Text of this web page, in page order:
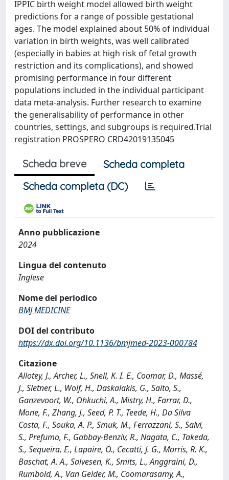
IPPIC birth weight model allowed birth weight
predictions for a range of possible gestational
ages. The model explained about 50% of individual
variation in birth weights, was well calibrated
(especially in babies at high risk of fetal growth
restriction and its complications), and showed
promising performance in four different
populations included in the individual participant
data meta-analysis. Further research to examine
the generalisability of performance in other
countries, settings, and subgroups is required.Trial
registration PROSPERO CRD42019135045
Scheda breve
Scheda completa
Scheda completa (DC)
Anno pubblicazione
2024
Lingua del contenuto
Inglese
Nome del periodico
BMJ MEDICINE
DOI del contributo
https://dx.doi.org/10.1136/bmjmed-2023-000784
Citazione
Allotey, J., Archer, L., Snell, K. I. E., Coomar, D., Massé,
J., Sletner, L., Wolf, H., Daskalakis, G., Saito, S.,
Ganzevoort, W., Ohkuchi, A., Mistry, H., Farrar, D.,
Mone, F., Zhang, J., Seed, P. T., Teede, H., Da Silva
Costa, F., Souka, A. P., Smuk, M., Ferrazzani, S., Salvi,
S., Prefumo, F., Gabbay-Benziv, R., Nagata, C., Takeda,
S., Sequeira, E., Lapaire, O., Cecatti, J. G., Morris, R. K.,
Baschat, A. A., Salvesen, K., Smits, L., Anggraini, D.,
Rumbold, A., Van Gelder, M., Coomarasamy, A.,